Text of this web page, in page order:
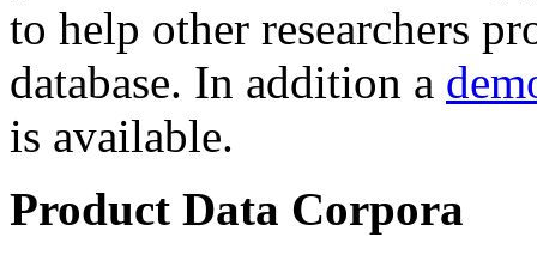
to help other researchers
database. In addition a
is available.
Product Data Corpora